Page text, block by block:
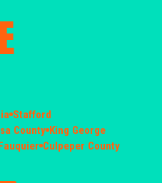
Stafford
County King George
Culpeper County